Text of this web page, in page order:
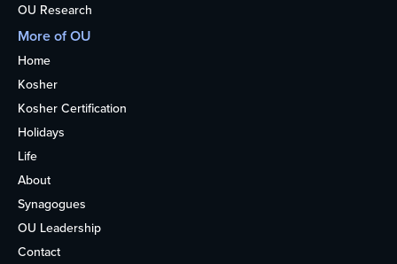
OU Research
More of OU
Home
Kosher
Kosher Certification
Holidays
Life
About
Synagogues
OU Leadership
Contact